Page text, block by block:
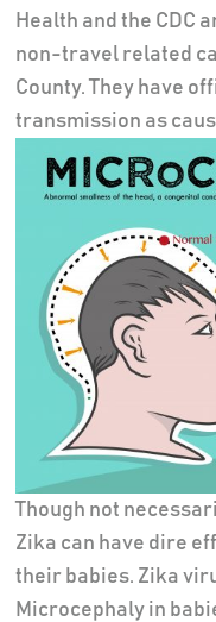
Health and the CDC
non-travel related
County. They have
transmission as
Though not
Zika can have dire
their babies. Zika
Microcephaly in